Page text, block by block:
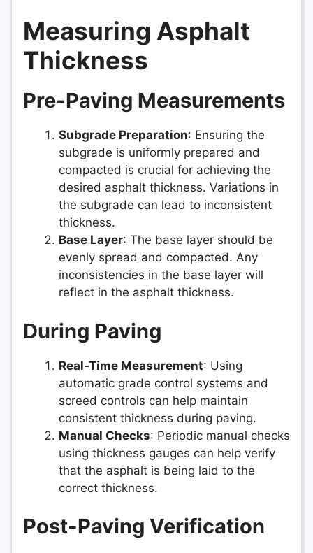
Measuring Asphalt
Thickness
Pre-Paving Measurements
Subgrade Preparation: Ensuring the
subgrade is uniformly prepared and
compacted is crucial for achieving the
desired asphalt thickness. Variations in
the subgrade can lead to inconsistent
thickness.
Base Layer: The base layer should be
evenly spread and compacted. Any
inconsistencies in the base layer will
reflect in the asphalt thickness.
During Paving
Real-Time Measurement: Using
automatic grade control systems and
screed controls can help maintain
consistent thickness during paving.
Manual Checks: Periodic manual checks
using thickness gauges can help verify
that the asphalt is being laid to the
correct thickness.
Post-Paving Verification